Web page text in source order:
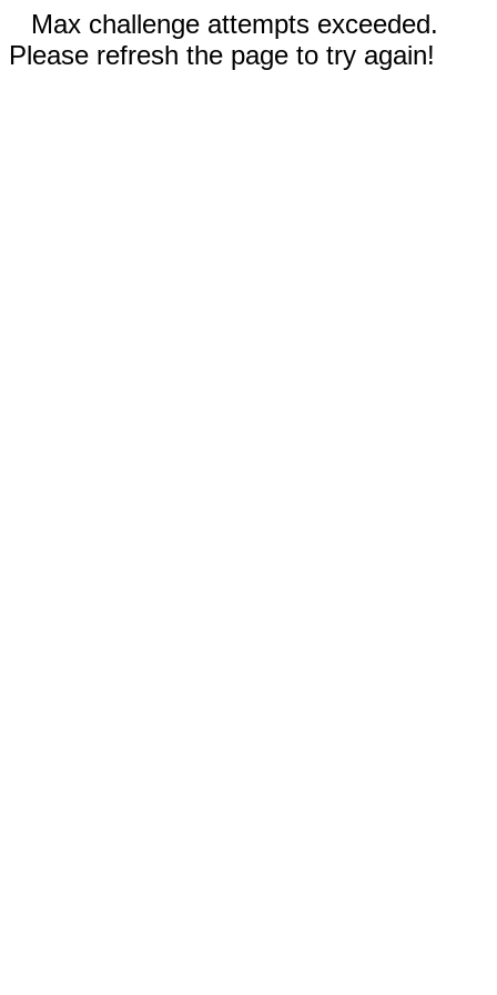
Max challenge attempts exceeded.
Please refresh the page to try again!